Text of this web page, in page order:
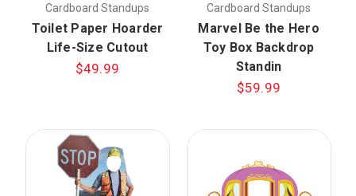
Cardboard Standups
Toilet Paper Hoarder
Life-Size Cutout
$49.99
Cardboard Standups
Marvel Be the Hero
Toy Box Backdrop
Standin
$59.99